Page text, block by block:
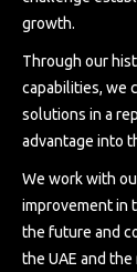
growth.
Through our
capabilities, we
solutions in a
advantage into
We work with
improvement in
the future and
the UAE and the